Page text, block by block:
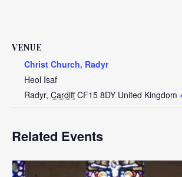
VENUE
Christ Church, Radyr
Heol Isaf
Radyr, Cardiff CF15 8DY United Kingdom
Related Events